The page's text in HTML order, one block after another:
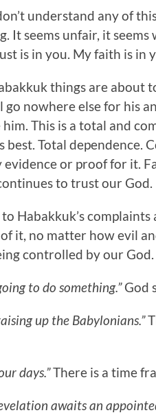
understand any of
It seems unfair, it seems
is in you. My faith is in
things are about
go nowhere else for his
him. This is a total and
best. Total dependence.
evidence or proof for it.
to trust our God.
to Habakkuk’s
it, no matter how evil
controlled by our God.
to do something.”God
up the Babylonians.”
days.”There is a time
awaits an